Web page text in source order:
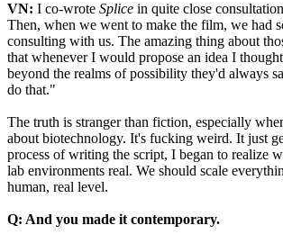
VN: I co-wrote Splice in quite close
Then, when we went to make the film, we had
consulting with us. The amazing thing about
that whenever I would propose an idea I
beyond the realms of possibility they'd always
do that."
The truth is stranger than fiction, especially
about biotechnology. It's fucking weird. It just
process of writing the script, I began to realize
lab environments real. We should scale
human, real level.
Q: And you made it contemporary.